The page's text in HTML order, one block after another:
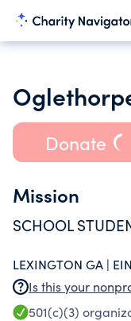
Donate
Mission
SCHOOL
LEXINGTON GA |
Is this your
501(c)(3)